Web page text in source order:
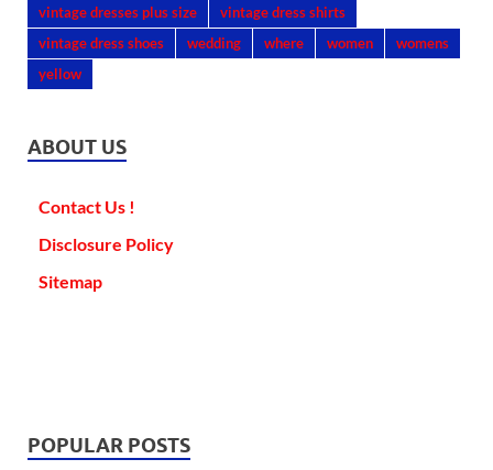
vintage dresses plus size
vintage dress shirts
vintage dress shoes
wedding where women
womens
yellow
ABOUT US
Contact Us !
Disclosure Policy
Sitemap
POPULAR POSTS